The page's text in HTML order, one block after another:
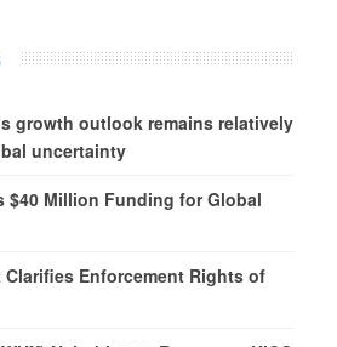
growth outlook remains relatively
uncertainty
$40 Million Funding for Global
Clarifies Enforcement Rights of